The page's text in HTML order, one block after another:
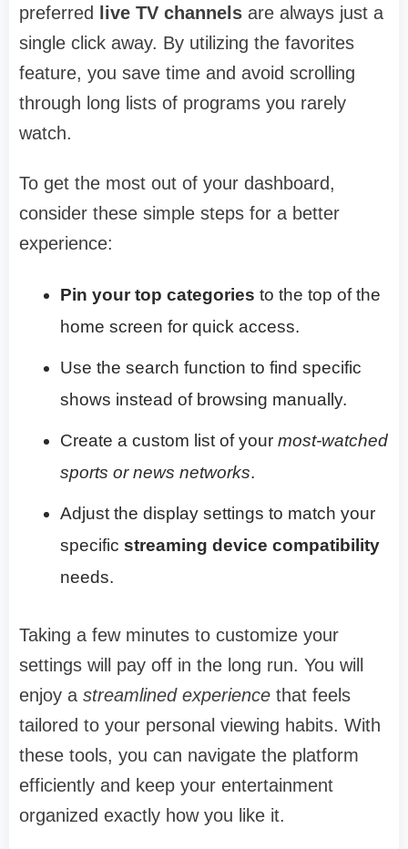
preferred live TV channels are always just a
single click away. By utilizing the favorites
feature, you save time and avoid scrolling
through long lists of programs you rarely
watch.
To get the most out of your dashboard,
consider these simple steps for a better
experience:
Pin your top categories to the top of the
home screen for quick access.
Use the search function to find specific
shows instead of browsing manually.
Create a custom list of your most-watched
sports or news networks.
Adjust the display settings to match your
specific streaming device compatibility
needs.
Taking a few minutes to customize your
settings will pay off in the long run. You will
enjoy a streamlined experience that feels
tailored to your personal viewing habits. With
these tools, you can navigate the platform
efficiently and keep your entertainment
organized exactly how you like it.